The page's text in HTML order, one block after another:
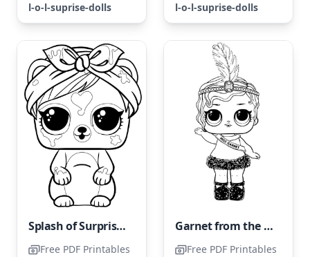
l-o-l-suprise-dolls
l-o-l-suprise-dolls
Splash of Surprises LOL Surprise
Free PDF Printables
Garnet from the LOL Surprise Collection
Free PDF Printables